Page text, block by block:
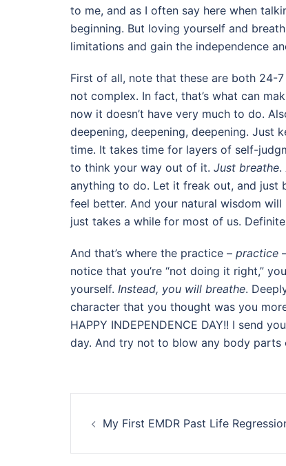
to me, and as I often say here when
beginning. But loving yourself and
limitations and gain the independence
First of all, note that these are both 24-
not complex. In fact, that’s what can
now it doesn’t have very much to do.
deepening, deepening, deepening. Just
time. It takes time for layers of self-
to think your way out of it. Just breathe.
anything to do. Let it freak out, and just
feel better. And your natural wisdom
just takes a while for most of us.
And that’s where the practice – practice
notice that you’re “not doing it right,”
yourself. Instead, you will breathe.
character that you thought was you
HAPPY INDEPENDENCE DAY!! I send
day. And try not to blow any body parts
navigation
My First EMDR Past Life